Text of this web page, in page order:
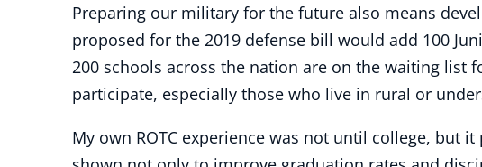
Preparing our military for the future also means
proposed for the 2019 defense bill would add 100
200 schools across the nation are on the waiting
participate, especially those who live in rural or
My own ROTC experience was not until college, but